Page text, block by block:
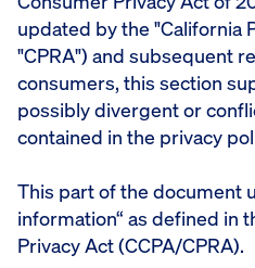
updated by the "California
"CPRA") and subsequent
consumers, this section
possibly divergent or
contained in the privacy
This part of the document
information“ as defined in
Privacy Act (CCPA/CPRA).